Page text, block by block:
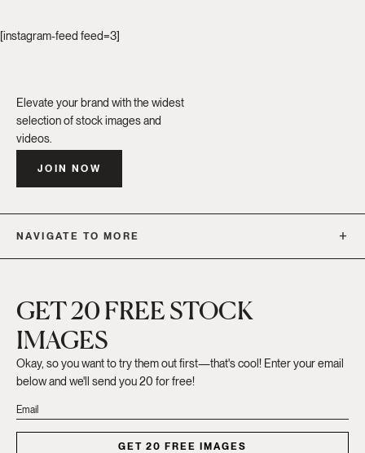
[instagram-feed feed=3]
Elevate your brand with the widest
selection of stock images and
videos.
JOIN NOW
NAVIGATE TO MORE
GET 20 FREE STOCK
IMAGES
Okay, so you want to try them out first—that's cool! Enter your email
below and we'll send you 20 for free!
GET 20 FREE IMAGES